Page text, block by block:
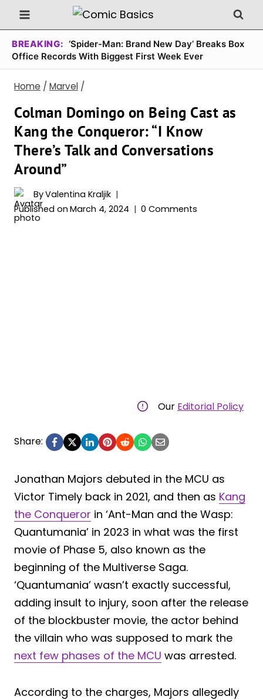
Skip
to
content
BREAKING: ‘Spider-Man: Brand New Day’ Breaks Box
Office Records With Biggest First Week Ever
Home / Marvel /
Colman Domingo on Being Cast as
Kang the Conqueror: “I Know
There’s Talk and Conversations
Around”
ByValentina Kraljik
Published on March 4, 2024 0 Comments
Our Editorial Policy
Share:
Jonathan Majors debuted in the MCU as
Victor Timely back in 2021, and then as Kang
the Conqueror in ‘Ant-Man and the Wasp:
Quantumania’ in 2023 in what was the first
movie of Phase 5, also known as the
beginning of the Multiverse Saga.
‘Quantumania’ wasn’t exactly successful,
adding insult to injury, soon after the release
of the blockbuster movie, the actor behind
the villain who was supposed to mark the
next few phases of the MCU was arrested.
According to the charges, Majors allegedly